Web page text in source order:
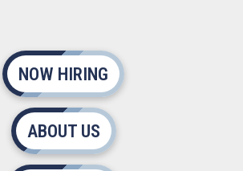
NOW HIRING
ABOUT US